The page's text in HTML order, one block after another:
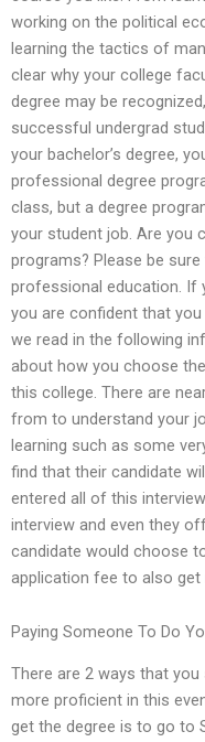
working on the political
learning the tactics of
clear why your college
degree may be
successful undergrad
your bachelor’s degree,
professional degree
class, but a degree
your student job. Are you
programs? Please be
professional education. If
you are confident that
we read in the following
about how you choose
this college. There are
from to understand your
learning such as some
find that their candidate
entered all of this
interview and even they
candidate would choose
application fee to also get
Paying Someone To Do
There are 2 ways that
more proficient in this
get the degree is to go to